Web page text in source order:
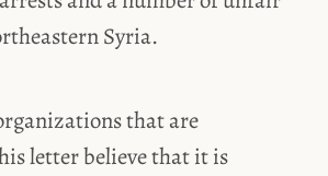
Syria.
that are
letter believe that it is